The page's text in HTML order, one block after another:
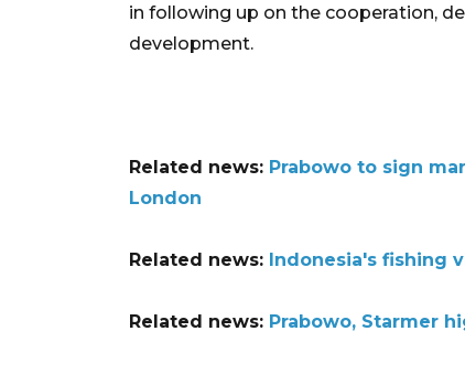
in following up on the cooperation,
development.
Related news: Prabowo to sign
London
Related news: Indonesia's fishing
Related news: Prabowo, Starmer